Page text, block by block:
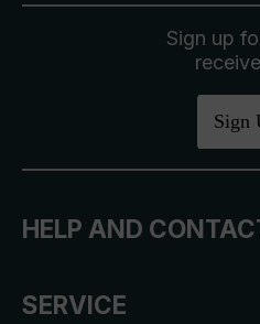
Sign up
Sign
HELP AND
SERVICE